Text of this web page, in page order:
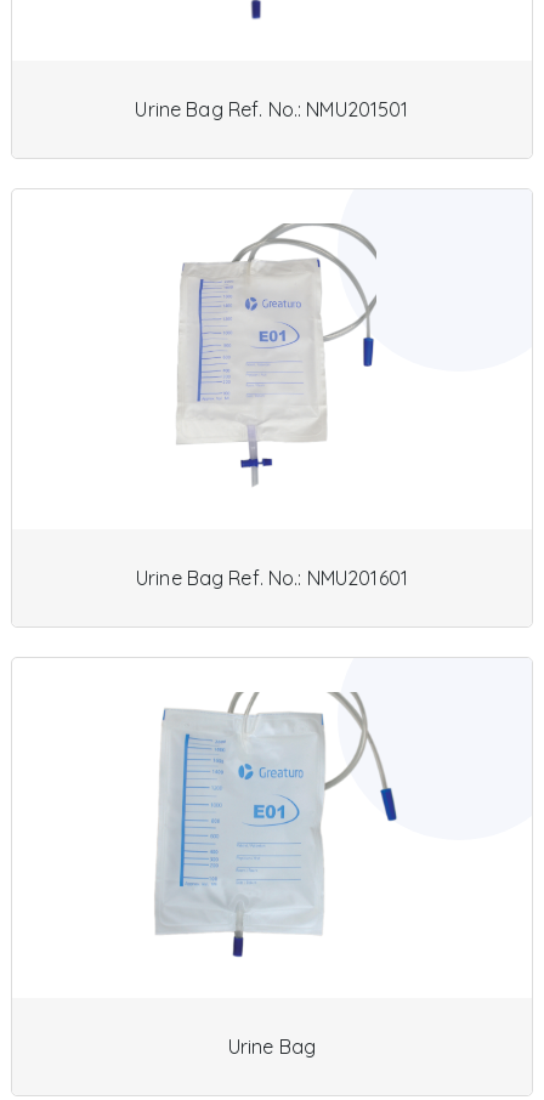
Urine Bag Ref. No.: NMU201501
Urine Bag Ref. No.: NMU201601
Urine Bag